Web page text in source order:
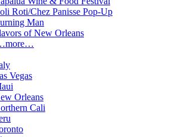
Roti/Chez Panisse Pop-Up
Man
of New Orleans
Vegas
Orleans
Cali